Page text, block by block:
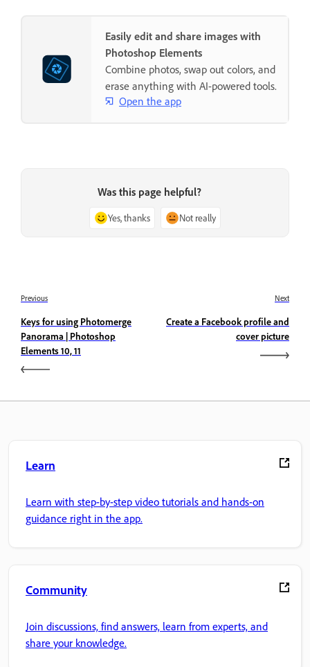
Easily edit and share images with
Photoshop Elements
Combine photos, swap out colors, and
erase anything with AI-powered tools.
Open the app
Was this page helpful?
Yes, thanks Not really
Previous
Keys for using Photomerge
Panorama | Photoshop
Elements 10, 11
Next
Create a Facebook profile and
cover picture
Learn
Learn with step-by-step video tutorials and hands-on
guidance right in the app.
Community
Join discussions, find answers, learn from experts, and
share your knowledge.